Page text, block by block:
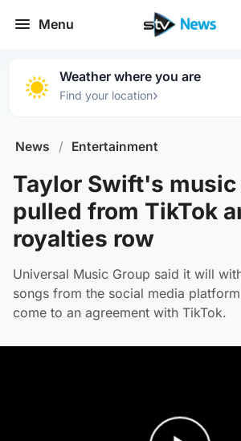
Menu
Weather where you are
Find your location›
News / Entertainment
Taylor Swift's
pulled from TikTok
royalties row
Universal Music Group said it will
songs from the social media
come to an agreement with TikTok.